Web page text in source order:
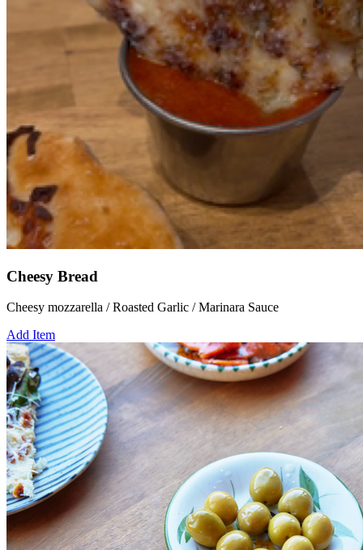
Cheesy Bread
Cheesy mozzarella / Roasted Garlic / Marinara Sauce
Add Item